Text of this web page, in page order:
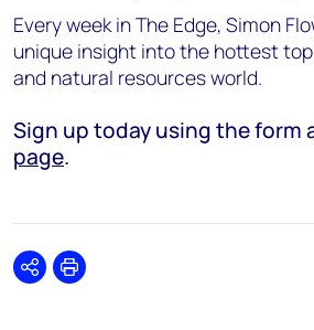
Every week in The Edge, Simon
unique insight into the hottest
and natural resources world.
Sign up today using the form
page.
SharePrint